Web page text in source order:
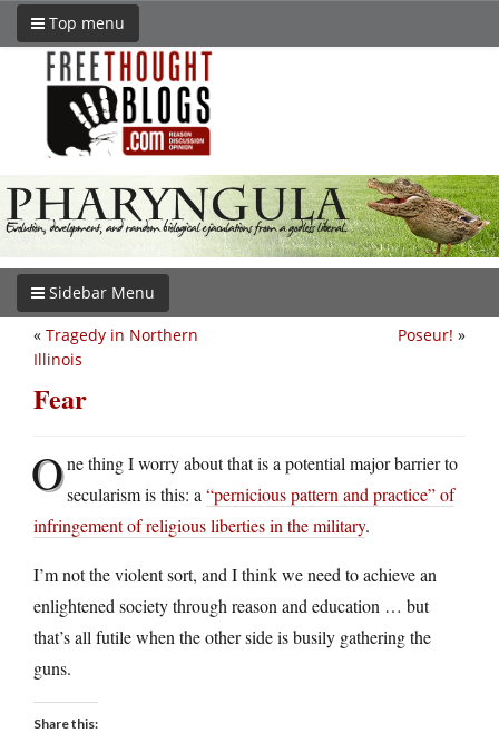
Top menu
Sidebar Menu
Poseur! »
« Tragedy in Northern
Illinois
Fear
One thing I worry about that is a potential major barrier to
secularism is this: a “pernicious pattern and practice” of
infringement of religious liberties in the military.
I’m not the violent sort, and I think we need to achieve an
enlightened society through reason and education … but
that’s all futile when the other side is busily gathering the
guns.
Share this: